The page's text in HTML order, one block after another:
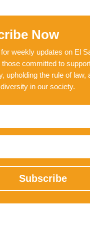
Now
weekly updates on El
those committed to
upholding the rule of law,
in our society.
Subscribe